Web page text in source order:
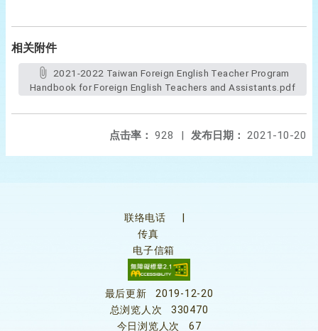
相关附件
Handbook for Foreign English Teachers and Assistants.pdf
发布日期： 2021-10-20
点击率： 928 |
联络电话
传真
电子信箱
最后更新
2019-12-20
总浏览人次
330470
今日浏览人次
67